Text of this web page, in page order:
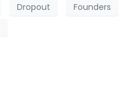
Dropout
Founders